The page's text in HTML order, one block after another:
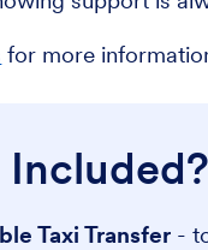
for more
Taxi Transfer -